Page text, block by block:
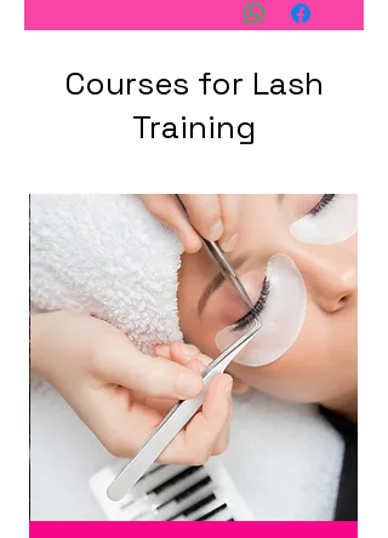
Courses for Lash
Training